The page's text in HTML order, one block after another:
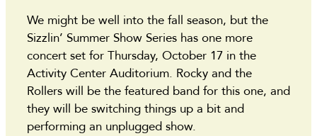
We might be well into the fall season, but the
Sizzlin’ Summer Show Series has one more
concert set for Thursday, October 17 in the
Activity Center Auditorium. Rocky and the
Rollers will be the featured band for this one, and
they will be switching things up a bit and
performing an unplugged show.